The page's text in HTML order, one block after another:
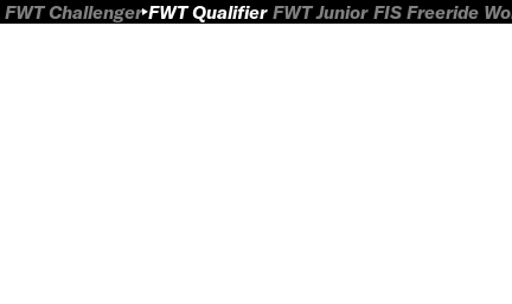
FWT Challenger FWT Qualifier FWT Junior FIS Freeride